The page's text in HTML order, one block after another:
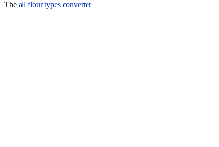
The all flour types converter